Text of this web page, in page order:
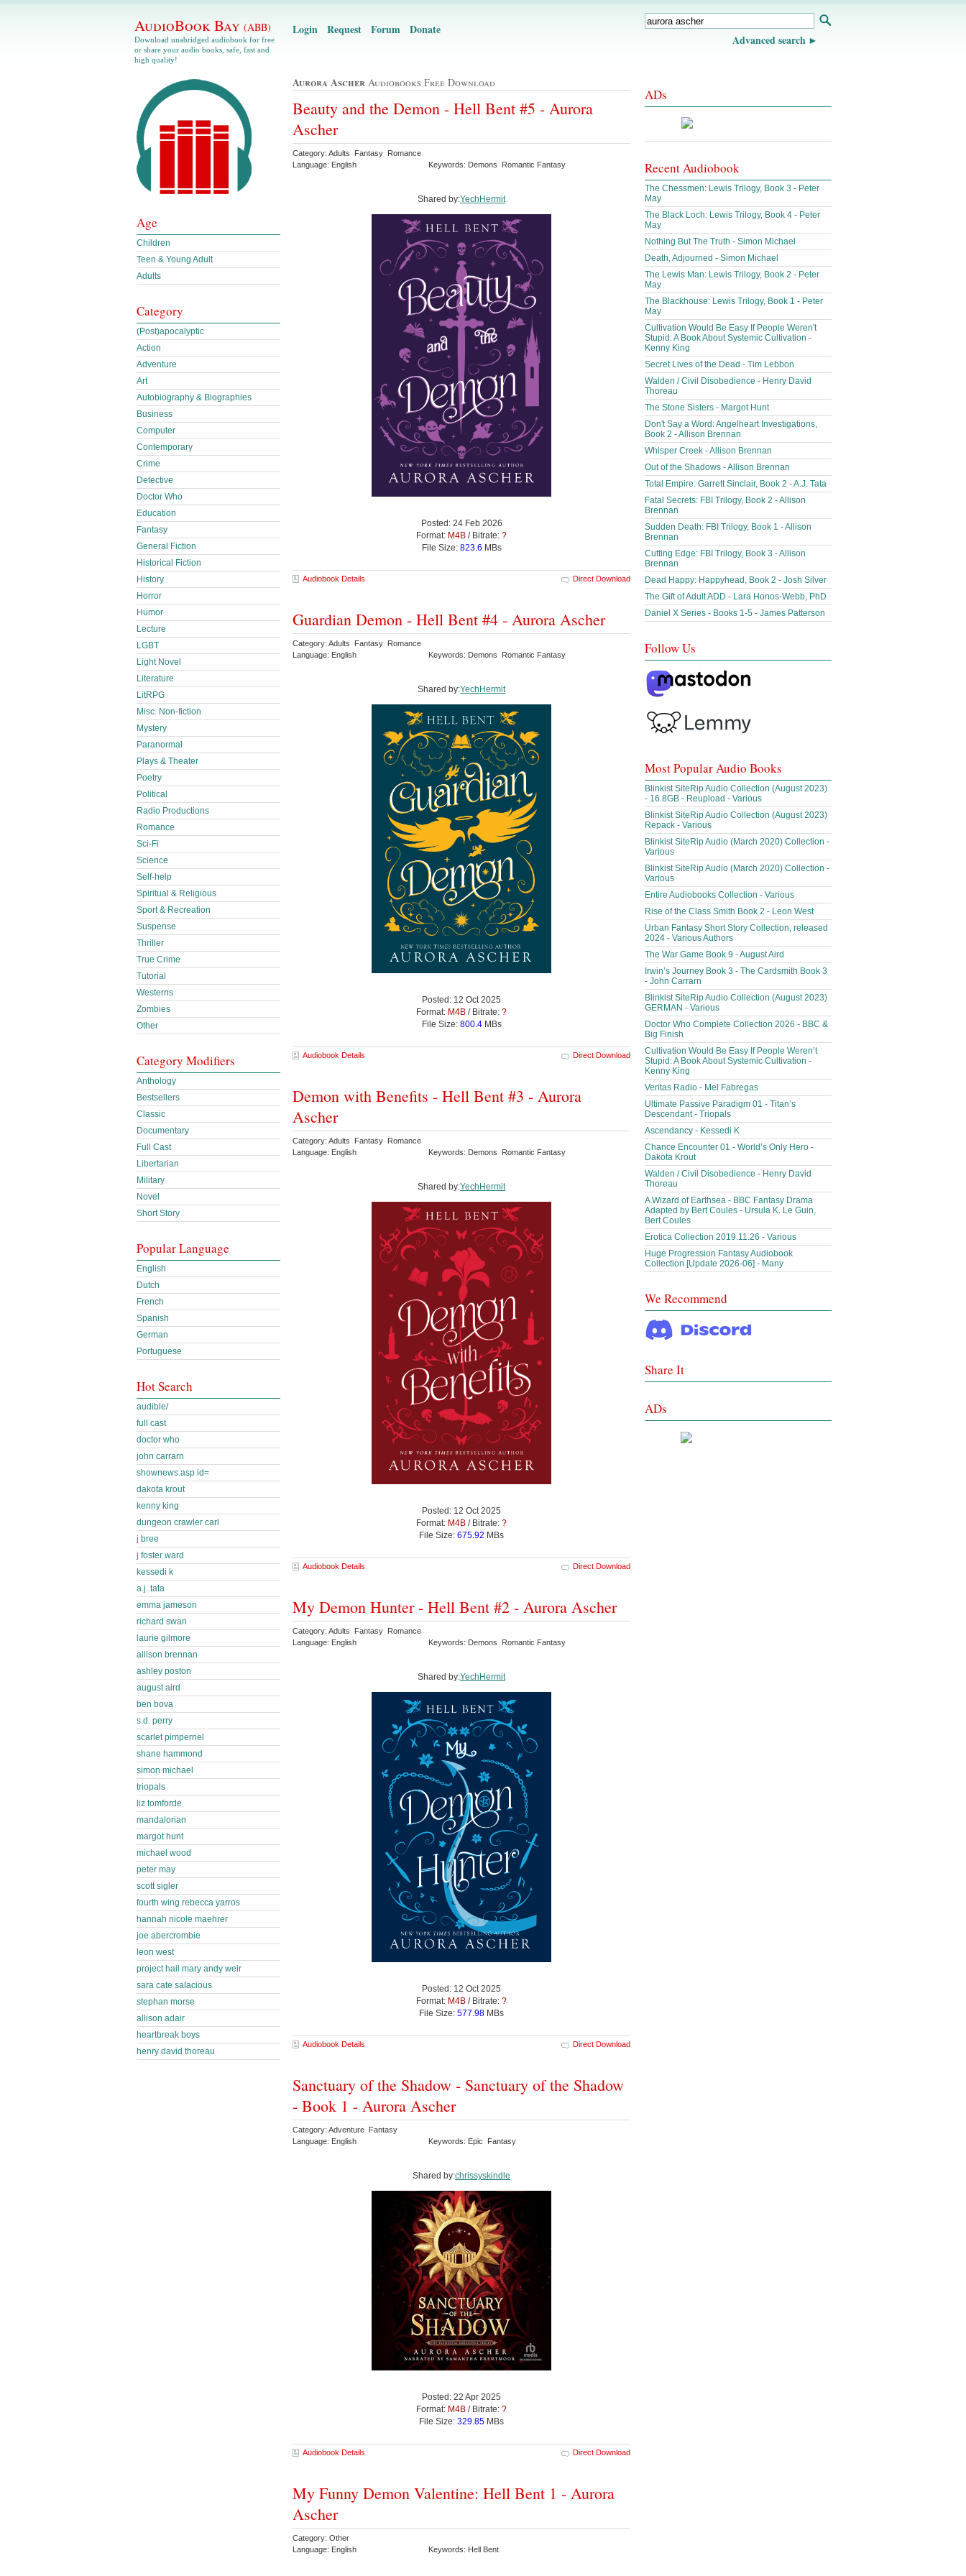
AudioBook Bay (ABB)
Download unabridged audiobook for free
or share your audio books, safe, fast and
high quality!
Login Request Forum Donate
Advanced search
Aurora Ascher Audiobooks Free Download
Beauty and the Demon - Hell Bent #5 - Aurora
Ascher
Category: Adults Fantasy Romance
Language: English
Keywords: Demons Romantic Fantasy
Shared by:YechHermit
Posted: 24 Feb 2026
Format: M4B / Bitrate: ?
File Size: 823.6 MBs
Audiobook Details Direct Download
Guardian Demon - Hell Bent #4 - Aurora Ascher
Category: Adults Fantasy Romance
Language: English
Keywords: Demons Romantic Fantasy
Shared by:YechHermit
Posted: 12 Oct 2025
Format: M4B / Bitrate: ?
File Size: 800.4MBs
Audiobook Details Direct Download
Demon with Benefits - Hell Bent #3 - Aurora
Ascher
Category: Adults Fantasy Romance
Language: English
Keywords: Demons Romantic Fantasy
Shared by:YechHermit
Posted: 12 Oct 2025
Format: M4B / Bitrate: ?
File Size: 675.92 MBs
Audiobook Details Direct Download
My Demon Hunter - Hell Bent #2 - Aurora Ascher
Category: Adults Fantasy Romance
Language: English
Keywords: Demons Romantic Fantasy
Shared by:YechHermit
Posted: 12 Oct 2025
Format: M4B / Bitrate: ?
File Size: 577.98 MBs
Audiobook Details Direct Download
Sanctuary of the Shadow - Sanctuary of the Shadow
- Book 1 - Aurora Ascher
Category: Adventure Fantasy
Language: English
Keywords: Epic Fantasy
Shared by:chrissyskindle
Posted: 22 Apr 2025
Format: M4B / Bitrate: ?
File Size: 329.85 MBs
Audiobook Details Direct Download
My Funny Demon Valentine: Hell Bent 1 - Aurora
Ascher
Category: Other
Language: English
Keywords: Hell Bent
Age
Children
Teen & Young Adult
Adults
Category
(Post)apocalyptic
Action
Adventure
Art
Autobiography & Biographies
Business
Computer
Contemporary
Crime
Detective
Doctor Who
Education
Fantasy
General Fiction
Historical Fiction
History
Horror
Humor
Lecture
LGBT
Light Novel
Literature
LitRPG
Misc. Non-fiction
Mystery
Paranormal
Plays & Theater
Poetry
Political
Radio Productions
Romance
Sci-Fi
Science
Self-help
Spiritual & Religious
Sport & Recreation
Suspense
Thriller
True Crime
Tutorial
Westerns
Zombies
Other
Category Modifiers
Anthology
Bestsellers
Classic
Documentary
Full Cast
Libertarian
Military
Novel
Short Story
Popular Language
English
Dutch
French
Spanish
German
Portuguese
Hot Search
audible/
full cast
doctor who
john carrarn
shownews.asp id=
dakota krout
kenny king
dungeon crawler carl
j bree
j foster ward
kessedi k
a.j. tata
emma jameson
richard swan
laurie gilmore
allison brennan
ashley poston
august aird
ben bova
s.d. perry
scarlet pimpernel
shane hammond
simon michael
triopals
liz tomforde
mandalorian
margot hunt
michael wood
peter may
scott sigler
fourth wing rebecca yarros
hannah nicole maehrer
joe abercrombie
leon west
project hail mary andy weir
sara cate salacious
stephan morse
allison adair
heartbreak boys
henry david thoreau
ADs
Recent Audiobook
The Chessmen: Lewis Trilogy, Book 3 - Peter
May
The Black Loch: Lewis Trilogy, Book 4 - Peter
May
Nothing But The Truth - Simon Michael
Death, Adjourned - Simon Michael
The Lewis Man: Lewis Trilogy, Book 2 - Peter
May
The Blackhouse: Lewis Trilogy, Book 1 - Peter
May
Cultivation Would Be Easy If People Weren't
Stupid: A Book About Systemic Cultivation -
Kenny King
Secret Lives of the Dead - Tim Lebbon
Walden / Civil Disobedience - Henry David
Thoreau
The Stone Sisters - Margot Hunt
Don't Say a Word: Angelheart Investigations,
Book 2 - Allison Brennan
Whisper Creek - Allison Brennan
Out of the Shadows - Allison Brennan
Total Empire: Garrett Sinclair, Book 2 - A.J. Tata
Fatal Secrets: FBI Trilogy, Book 2 - Allison
Brennan
Sudden Death: FBI Trilogy, Book 1 - Allison
Brennan
Cutting Edge: FBI Trilogy, Book 3 - Allison
Brennan
Dead Happy: Happyhead, Book 2 - Josh Silver
The Gift of Adult ADD - Lara Honos-Webb, PhD
Daniel X Series - Books 1-5 - James Patterson
Follow Us
Most Popular Audio Books
Blinkist SiteRip Audio Collection (August 2023)
- 16.8GB - Reupload - Various
Blinkist SiteRip Audio Collection (August 2023)
Repack - Various
Blinkist SiteRip Audio (March 2020) Collection -
Various
Blinkist SiteRip Audio (March 2020) Collection -
Various
Entire Audiobooks Collection - Various
Rise of the Class Smith Book 2 - Leon West
Urban Fantasy Short Story Collection, released
2024 - Various Authors
The War Game Book 9 - August Aird
Irwin’s Journey Book 3 - The Cardsmith Book 3
- John Carrarn
Blinkist SiteRip Audio Collection (August 2023)
GERMAN - Various
Doctor Who Complete Collection 2026 - BBC &
Big Finish
Cultivation Would Be Easy If People Weren’t
Stupid: A Book About Systemic Cultivation -
Kenny King
Veritas Radio - Mel Fabregas
Ultimate Passive Paradigm 01 - Titan’s
Descendant - Triopals
Ascendancy - Kessedi K
Chance Encounter 01 - World’s Only Hero -
Dakota Krout
Walden / Civil Disobedience - Henry David
Thoreau
A Wizard of Earthsea - BBC Fantasy Drama
Adapted by Bert Coules - Ursula K. Le Guin,
Bert Coules
Erotica Collection 2019.11.26 - Various
Huge Progression Fantasy Audiobook
Collection [Update 2026-06] - Many
We Recommend
Share It
ADs